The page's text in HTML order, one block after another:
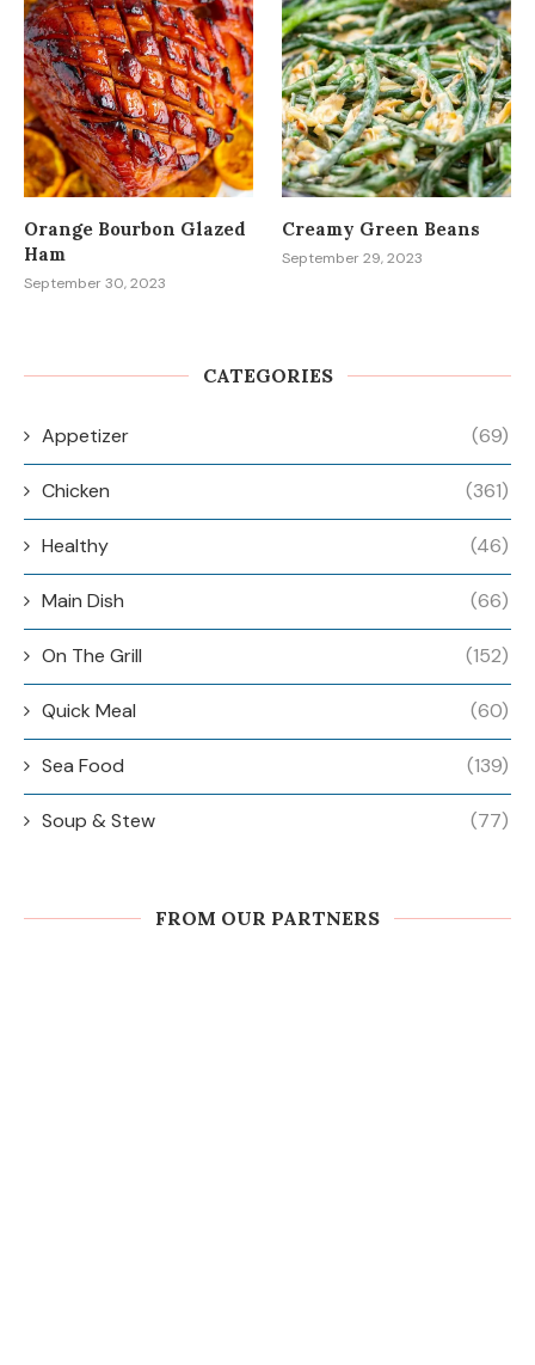
Orange Bourbon Glazed
Ham
September 30, 2023
Creamy Green Beans
September 29, 2023
CATEGORIES
Appetizer (69)
Chicken (361)
Healthy (46)
Main Dish (66)
On The Grill (152)
Quick Meal (60)
Sea Food (139)
Soup & Stew (77)
FROM OUR PARTNERS